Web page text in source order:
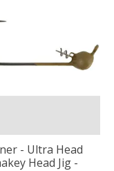
- Ultra Head
Head Jig -